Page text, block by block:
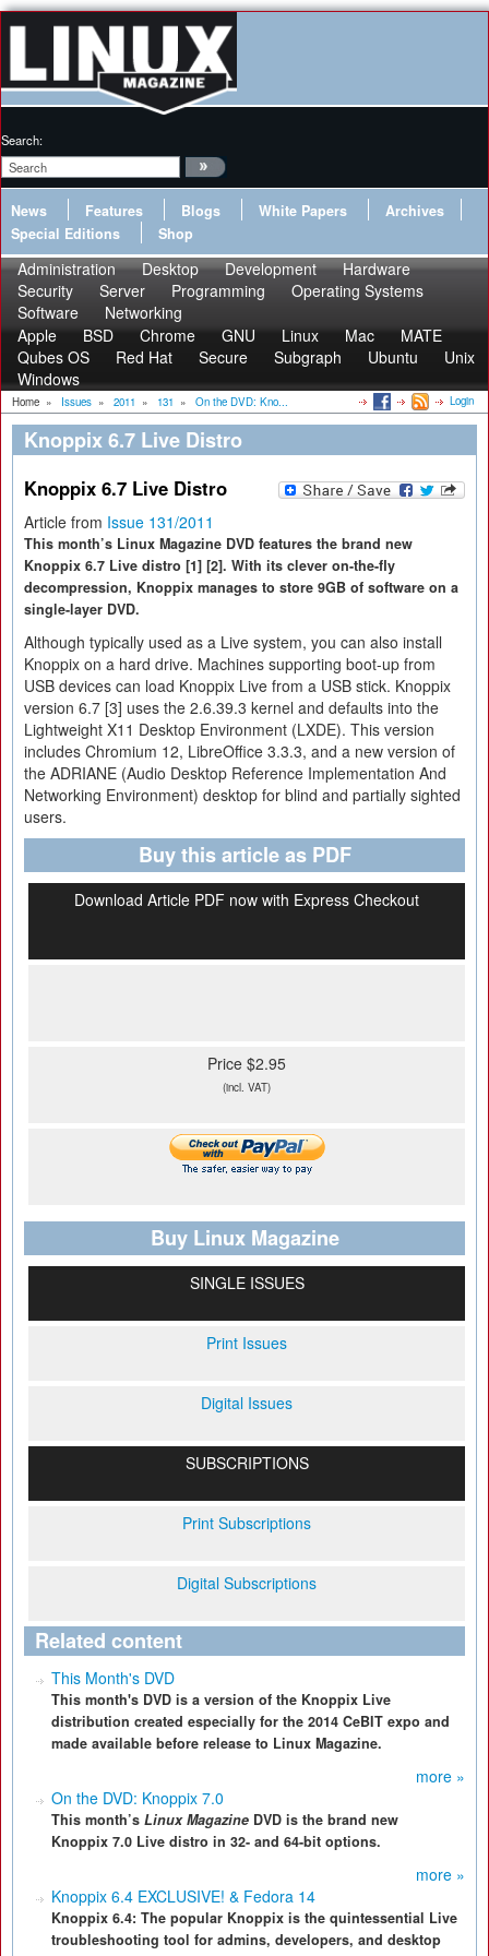
Search:
News Features Blogs White Papers
Archives
Special Editions
Shop
Administration Desktop Development
Hardware
Security
Server Programming
Operating Systems
Software
Networking
Apple
BSD Chrome GNU Linux Mac
MATE
Qubes OS
Red Hat Secure Subgraph Ubuntu
Unix
Windows
Home » Issues » 2011 » 131 » On the DVD: Kno... Login
Knoppix 6.7 Live Distro
Knoppix 6.7 Live Distro
Article from Issue 131/2011
This month’s Linux Magazine DVD features the brand new
Knoppix 6.7 Live distro [1] [2]. With its clever on-the-fly
decompression, Knoppix manages to store 9GB of software on a
single-layer DVD.
Although typically used as a Live system, you can also install
Knoppix on a hard drive. Machines supporting boot-up from
USB devices can load Knoppix Live from a USB stick. Knoppix
version 6.7 [3] uses the 2.6.39.3 kernel and defaults into the
Lightweight X11 Desktop Environment (LXDE). This version
includes Chromium 12, LibreOffice 3.3.3, and a new version of
the ADRIANE (Audio Desktop Reference Implementation And
Networking Environment) desktop for blind and partially sighted
users.
Buy this article as PDF
Download Article PDF now with Express Checkout
Price $2.95
(incl. VAT)
Buy Linux Magazine
SINGLE ISSUES
Print Issues
Digital Issues
SUBSCRIPTIONS
Print Subscriptions
Digital Subscriptions
Related content
This Month's DVD
This month's DVD is a version of the Knoppix Live
distribution created especially for the 2014 CeBIT expo and
made available before release to Linux Magazine.
more »
On the DVD: Knoppix 7.0
This month’s Linux Magazine DVD is the brand new
Knoppix 7.0 Live distro in 32- and 64-bit options.
more »
Knoppix 6.4 EXCLUSIVE! & Fedora 14
Knoppix 6.4: The popular Knoppix is the quintessential Live
troubleshooting tool for admins, developers, and desktop